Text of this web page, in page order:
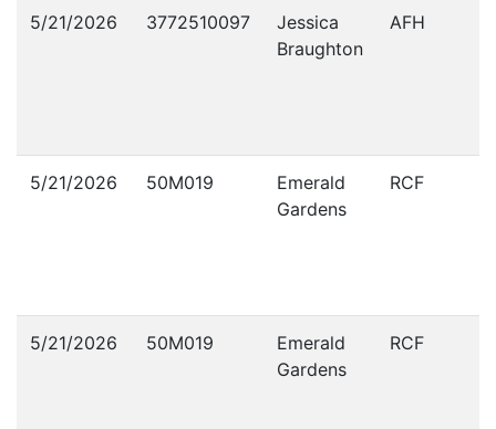
5/21/2026 3772510097
Jessica
Braughton
AFH
5/21/2026 50M019
Emerald
Gardens
RCF
5/21/2026 50M019
Emerald
Gardens
RCF